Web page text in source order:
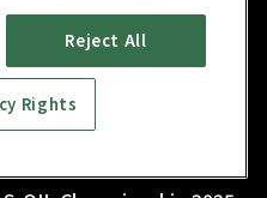
Reject All
Rights